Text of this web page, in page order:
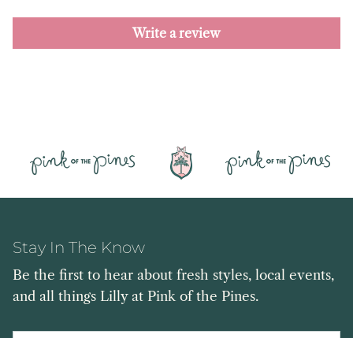
Write a review
Stay In The Know
Be the first to hear about fresh styles, local events,
and all things Lilly at Pink of the Pines.